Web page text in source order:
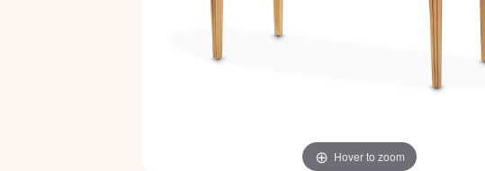
Hover to zoom